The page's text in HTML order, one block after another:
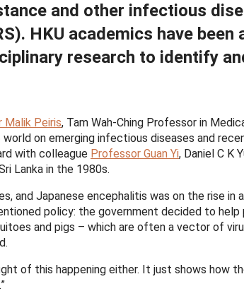
and other infectious
HKU academics have
research to identify
Malik Peiris, Tam Wah-Ching Professor in
on emerging infectious diseases and
with colleague Professor Guan Yi, Daniel C K
Lanka in the 1980s.
and Japanese encephalitis was on the rise
policy: the government decided to
and pigs – which are often a vector of
of this happening either. It just shows how